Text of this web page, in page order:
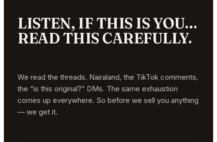
LISTEN, IF THIS IS YOU…
READ THIS CAREFULLY.
We read the threads. Nairaland, the TikTok comments,
the “is this original?” DMs. The same exhaustion
comes up everywhere. So before we sell you anything
— we get it.